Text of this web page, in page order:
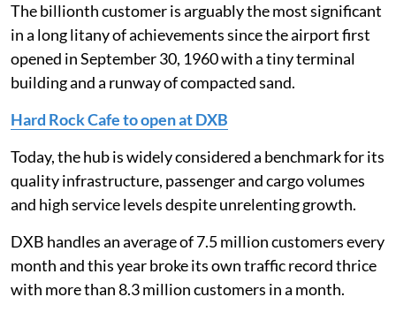
The billionth customer is arguably the most significant
in a long litany of achievements since the airport first
opened in September 30, 1960 with a tiny terminal
building and a runway of compacted sand.
Hard Rock Cafe to open at DXB
Today, the hub is widely considered a benchmark for its
quality infrastructure, passenger and cargo volumes
and high service levels despite unrelenting growth.
DXB handles an average of 7.5 million customers every
month and this year broke its own traffic record thrice
with more than 8.3 million customers in a month.